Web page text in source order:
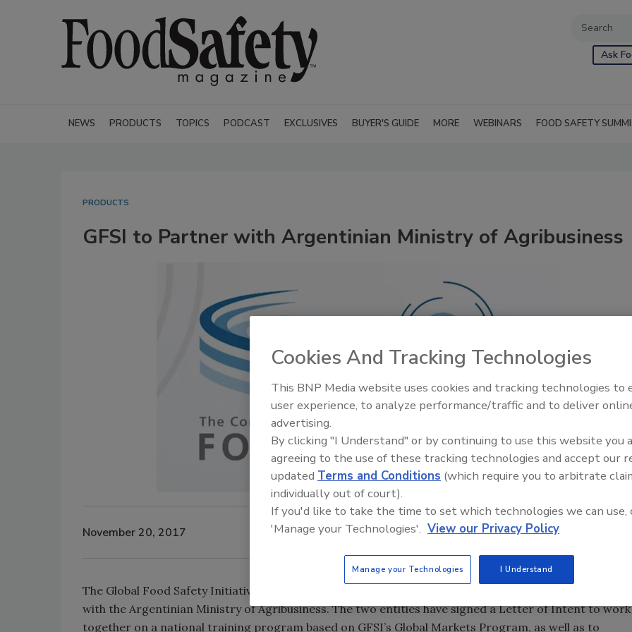
Ask
NEWS PRODUCTS TOPICS PODCAST EXCLUSIVES BUYER'S GUIDE MORE WEBINARS FOOD SAFETY
PRODUCTS
GFSI to Partner with Argentinian Ministry of Agribusiness
November 20, 2017
The Global Food Safety Initiative (GFSI) has announced the launch of a public-private partnership
with the Argentinian Ministry of Agribusiness. The two entities have signed a Letter of Intent to work
together on a national training program based on GFSI’s Global Markets Program, as well as to
Food Safety Five Ep. 32: From
Plasma Does It All
Cookies And Tracking Technologies
This BNP Media website uses cookies and tracking technologies to
user experience, to analyze performance/traffic and to deliver
advertising.
By clicking "I Understand" or by continuing to use this website you
agreeing to the use of these tracking technologies and accept our
updated Terms and Conditions (which require you to arbitrate
individually out of court).
If you'd like to take the time to set which technologies we can use,
'Manage your Technologies'. View our Privacy Policy
Manage your Technologies I Understand